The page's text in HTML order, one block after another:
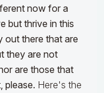
now for a
but thrive in this
out there that are
they are not
are those that
please. Here's the